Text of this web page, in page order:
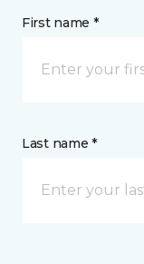
First name *
Last name *